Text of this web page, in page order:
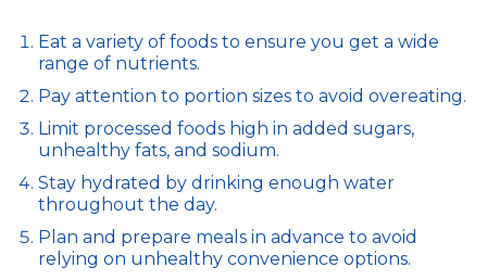
Eat a variety of foods to ensure you get a wide
range of nutrients.
Pay attention to portion sizes to avoid overeating.
Limit processed foods high in added sugars,
unhealthy fats, and sodium.
Stay hydrated by drinking enough water
throughout the day.
Plan and prepare meals in advance to avoid
relying on unhealthy convenience options.